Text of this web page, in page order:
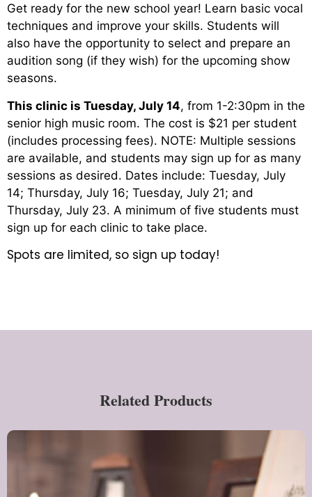
Get ready for the new school year! Learn basic vocal
techniques and improve your skills. Students will
also have the opportunity to select and prepare an
audition song (if they wish) for the upcoming show
seasons.
This clinic is Tuesday, July 14, from 1-2:30pm in the
senior high music room. The cost is $21 per student
(includes processing fees). NOTE: Multiple sessions
are available, and students may sign up for as many
sessions as desired. Dates include: Tuesday, July
14; Thursday, July 16; Tuesday, July 21; and
Thursday, July 23. A minimum of five students must
sign up for each clinic to take place.
Spots are limited, so sign up today!
Related Products